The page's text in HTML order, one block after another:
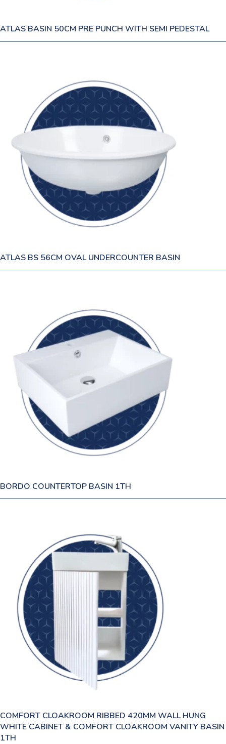
ATLAS BASIN 50CM PRE PUNCH WITH SEMI PEDESTAL
ATLAS BS 56CM OVAL UNDERCOUNTER BASIN
BORDO COUNTERTOP BASIN 1TH
COMFORT CLOAKROOM RIBBED 420MM WALL HUNG
WHITE CABINET & COMFORT CLOAKROOM VANITY BASIN
1TH